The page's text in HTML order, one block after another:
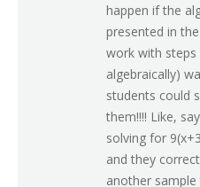
happen if the
presented in
work with
algebraically)
students could
them!!!! Like,
solving for
and they
another